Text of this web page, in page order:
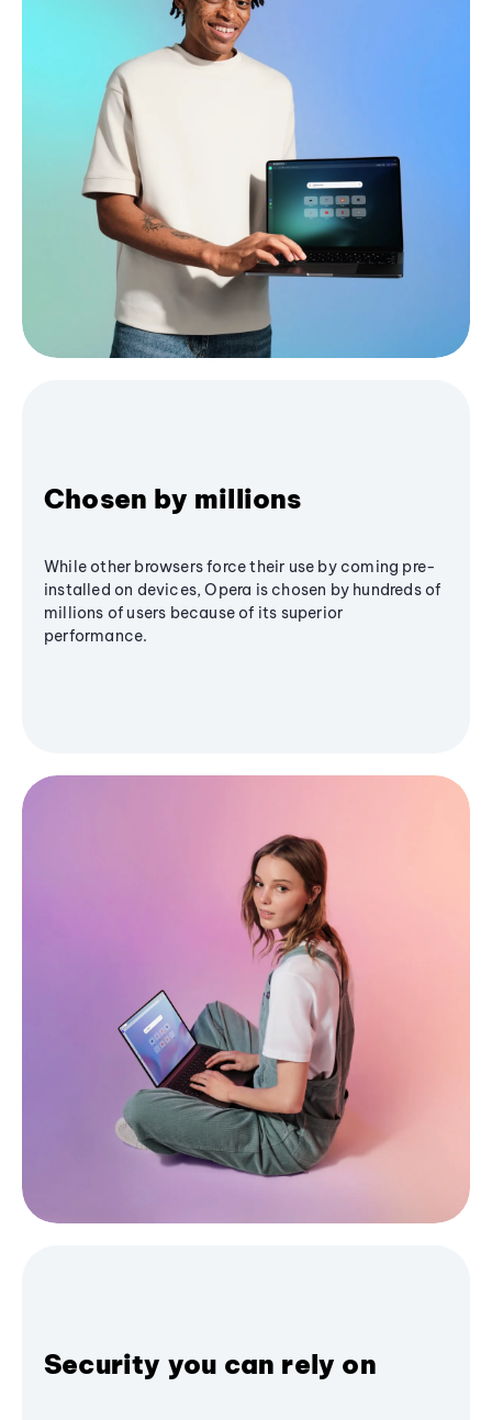
Chosen by millions
While other browsers force their use by coming pre-
installed on devices, Opera is chosen by hundreds of
millions of users because of its superior
performance.
Security you can rely on